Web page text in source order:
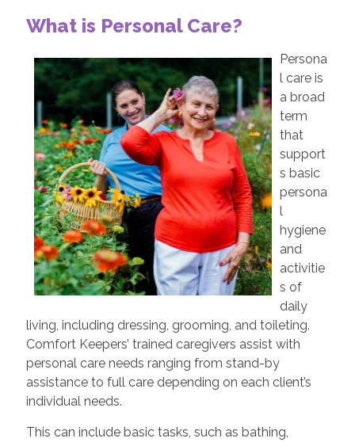
What is Personal Care?
Persona
l care is
a broad
term
that
support
s basic
persona
l
hygiene
and
activitie
s of
daily
living, including dressing, grooming, and toileting.
Comfort Keepers’ trained caregivers assist with
personal care needs ranging from stand-by
assistance to full care depending on each client’s
individual needs.
This can include basic tasks, such as bathing,